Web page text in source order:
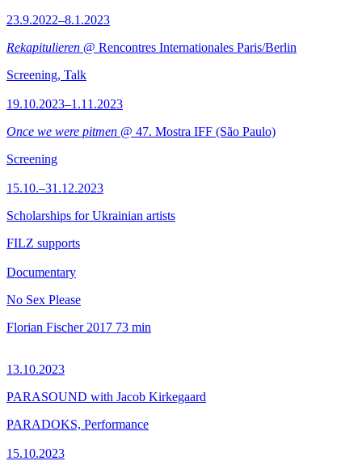
23.9.2022–8.1.2023
Rekapitulieren @ Rencontres Internationales Paris/Berlin
Screening, Talk
19.10.2023–1.11.2023
Once we were pitmen @ 47. Mostra IFF (São Paulo)
Screening
15.10.–31.12.2023
Scholarships for Ukrainian artists
FILZ supports
Documentary
No Sex Please
Florian Fischer 2017 73 min
13.10.2023
PARASOUND with Jacob Kirkegaard
PARADOKS, Performance
15.10.2023